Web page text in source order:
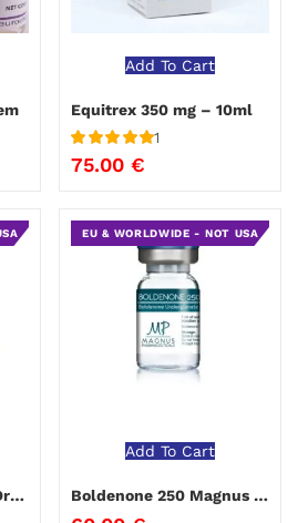
Add To Cart
Equitrex 350 mg – 10ml
Rated5 out
of 5
1
75.00 €
Boldabol 200 British Dragon
EU & WORLDWIDE - NOT USA
Add To Cart
Boldenone 250 Magnus Pharmaceuticals